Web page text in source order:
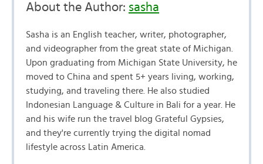
About the Author: sasha
Sasha is an English teacher, writer, photographer,
and videographer from the great state of Michigan.
Upon graduating from Michigan State University, he
moved to China and spent 5+ years living, working,
studying, and traveling there. He also studied
Indonesian Language & Culture in Bali for a year. He
and his wife run the travel blog Grateful Gypsies,
and they're currently trying the digital nomad
lifestyle across Latin America.